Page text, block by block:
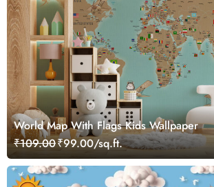
World Map With Flags Kids Wallpaper
₹109.00₹99.00/sq.ft.